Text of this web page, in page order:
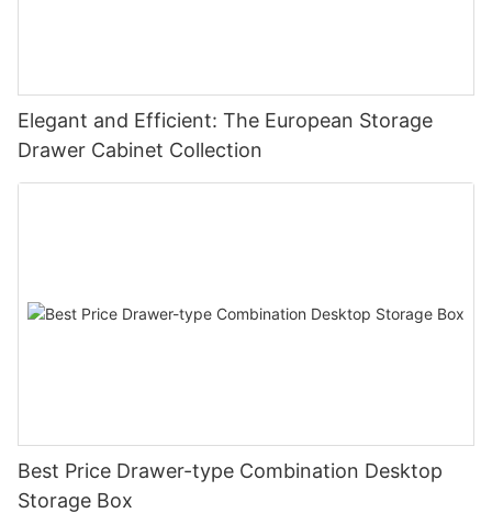
Elegant and Efficient: The European Storage
Drawer Cabinet Collection
Best Price Drawer-type Combination Desktop
Storage Box